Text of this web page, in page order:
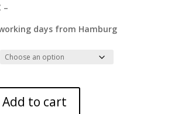
–
days from Hamburg
Add to cart